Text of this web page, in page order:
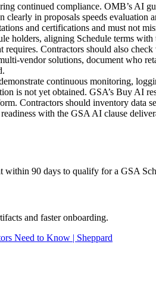
continued compliance. OMB’s AI
in proposals speeds evaluation
and certifications and must not
aligning Schedule terms
Contractors should also
vendor solutions, document who
continuous monitoring,
is not yet obtained. GSA’s Buy AI
Contractors should inventory data
with the GSA AI clause
within 90 days to qualify for a GSA
and faster onboarding.
Need to Know | Sheppard